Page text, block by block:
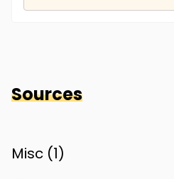
Sources
Misc (1)